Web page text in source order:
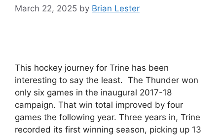
March 22, 2025 by Brian Lester
This hockey journey for Trine has been
interesting to say the least. The Thunder won
only six games in the inaugural 2017-18
campaign. That win total improved by four
games the following year. Three years in, Trine
recorded its first winning season, picking up 13